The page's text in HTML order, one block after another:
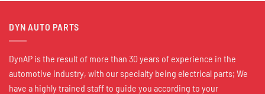
DYN AUTO PARTS
DynAP is the result of more than 30 years of experience in the
automotive industry, with our specialty being electrical parts; We
have a highly trained staff to guide you according to your